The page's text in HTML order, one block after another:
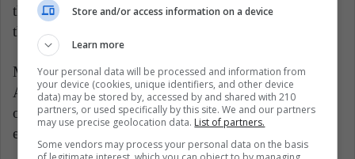
the ports source, who asked not to be named due to
the sensitivity of the matter.
Myers, of the Inter-American Dialogue, said
Argentine authorities should be wary of becoming
over reliant on investment or finance from any one
economic partner.
Store and/or access information on a device
Learn more
Your personal data will be processed and information from
your device (cookies, unique identifiers, and other device
data) may be stored by, accessed by and shared with 210
partners, or used specifically by this site. We and our partners
may use precise geolocation data. List of partners.
Some vendors may process your personal data on the basis